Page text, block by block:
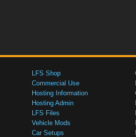
LFS Shop
Commercial Use
Hosting Information
Hosting Admin
LFS Files
Vehicle Mods
Car Setups